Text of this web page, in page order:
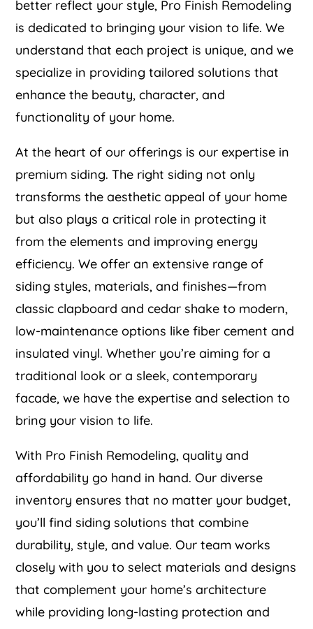
better reflect your style, Pro Finish Remodeling
is dedicated to bringing your vision to life. We
understand that each project is unique, and we
specialize in providing tailored solutions that
enhance the beauty, character, and
functionality of your home.
At the heart of our offerings is our expertise in
premium siding. The right siding not only
transforms the aesthetic appeal of your home
but also plays a critical role in protecting it
from the elements and improving energy
efficiency. We offer an extensive range of
siding styles, materials, and finishes—from
classic clapboard and cedar shake to modern,
low-maintenance options like fiber cement and
insulated vinyl. Whether you’re aiming for a
traditional look or a sleek, contemporary
facade, we have the expertise and selection to
bring your vision to life.
With Pro Finish Remodeling, quality and
affordability go hand in hand. Our diverse
inventory ensures that no matter your budget,
you’ll find siding solutions that combine
durability, style, and value. Our team works
closely with you to select materials and designs
that complement your home’s architecture
while providing long-lasting protection and